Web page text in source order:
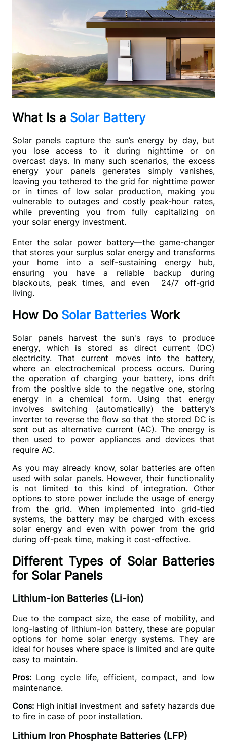
What Is a Solar Battery
Solar panels capture the sun’s energy by day, but
you lose access to it during nighttime or on
overcast days. In many such scenarios, the excess
energy your panels generates simply vanishes,
leaving you tethered to the grid for nighttime power
or in times of low solar production, making you
vulnerable to outages and costly peak-hour rates,
while preventing you from fully capitalizing on
your solar energy investment.
Enter the solar power battery—the game-changer
that stores your surplus solar energy and transforms
your home into a self-sustaining energy hub,
ensuring you have a reliable backup during
blackouts, peak times, and even  24/7 off-grid
living.
How Do Solar BatteriesWork
Solar panels harvest the sun's rays to produce
energy, which is stored as direct current (DC)
electricity. That current moves into the battery,
where an electrochemical process occurs. During
the operation of charging your battery, ions drift
from the positive side to the negative one, storing
energy in a chemical form. Using that energy
involves switching (automatically) the battery’s
inverter to reverse the flow so that the stored DC is
sent out as alternative current (AC). The energy is
then used to power appliances and devices that
require AC.
As you may already know, solar batteries are often
used with solar panels. However, their functionality
is not limited to this kind of integration. Other
options to store power include the usage of energy
from the grid. When implemented into grid-tied
systems, the battery may be charged with excess
solar energy and even with power from the grid
during off-peak time, making it cost-effective.
Different Types of Solar Batteries
for Solar Panels
Lithium-ion Batteries (Li-ion)
Due to the compact size, the ease of mobility, and
long-lasting of lithium-ion battery, these are popular
options for home solar energy systems. They are
ideal for houses where space is limited and are quite
easy to maintain.
Pros: Long cycle life, efficient, compact, and low
maintenance.
Cons: High initial investment and safety hazards due
to fire in case of poor installation.
Lithium Iron Phosphate Batteries (LFP)